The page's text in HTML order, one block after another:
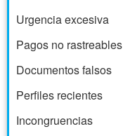
Urgencia excesiva
Pagos no rastreables
Documentos falsos
Perfiles recientes
Incongruencias